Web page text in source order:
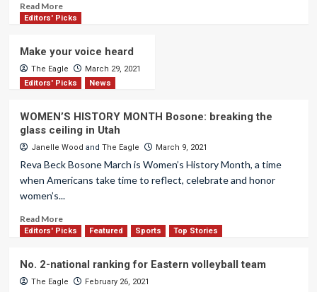
Read More
Editors' Picks
Make your voice heard
The Eagle
March 29, 2021
Editors' Picks
News
WOMEN’S HISTORY MONTH Bosone: breaking the
glass ceiling in Utah
Janelle Wood and The Eagle March 9, 2021
Reva Beck Bosone March is Women’s History Month, a time
when Americans take time to reflect, celebrate and honor
women’s...
Read More
Editors' Picks Featured Sports Top Stories
No. 2-national ranking for Eastern volleyball team
The Eagle February 26, 2021